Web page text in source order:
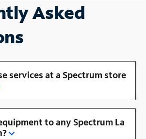
Asked
services at a Spectrum store
to any Spectrum La